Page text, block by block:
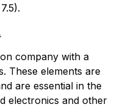
company with a
These elements are
are essential in the
electronics and other